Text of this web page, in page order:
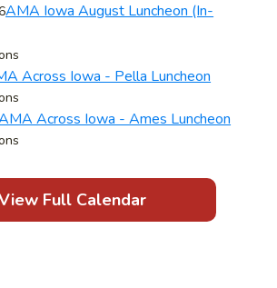
AMA Iowa August Luncheon (In-
Across Iowa - Pella Luncheon
Across Iowa - Ames Luncheon
Full Calendar